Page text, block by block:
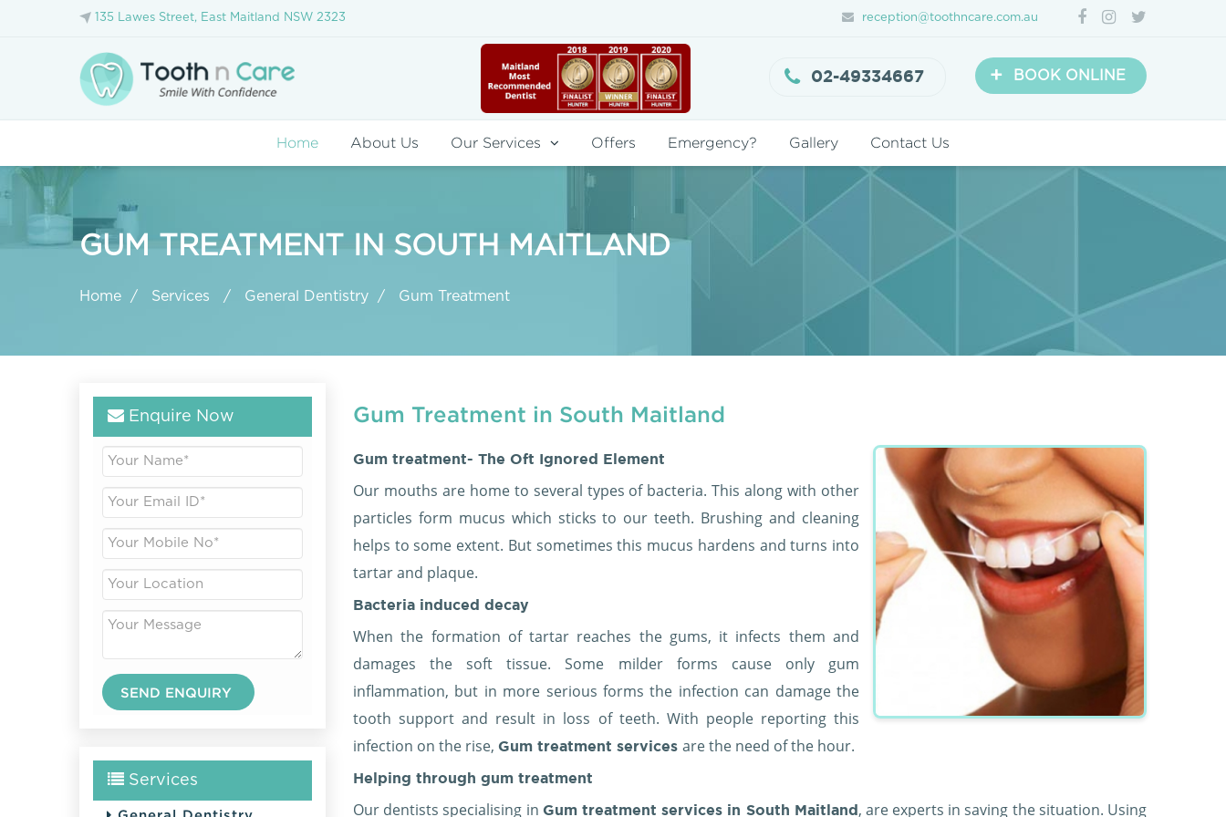
135 Lawes Street, East Maitland NSW 2323 reception@toothncare.com.au
+ BOOK ONLINE
02-49334667
Home About Us Our Services Offers Emergency? Gallery Contact Us
GUM TREATMENT IN SOUTH MAITLAND
Home Services General Dentistry Gum Treatment
Enquire Now
Services
Gum Treatment in South Maitland
Gum treatment- The Oft Ignored Element
Our mouths are home to several types of bacteria. This along with other
particles form mucus which sticks to our teeth. Brushing and cleaning
helps to some extent. But sometimes this mucus hardens and turns into
tartar and plaque.
Bacteria induced decay
When the formation of tartar reaches the gums, it infects them and
damages the soft tissue. Some milder forms cause only gum
inflammation, but in more serious forms the infection can damage the
tooth support and result in loss of teeth. With people reporting this
infection on the rise, Gum treatment services are the need of the hour.
Helping through gum treatment
Our dentists specialising in Gum treatment services in South Maitland, are experts in saving the situation. Using